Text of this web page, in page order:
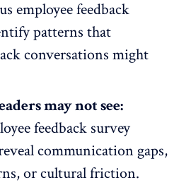
employee feedback
patterns that
conversations might
may not see:
feedback survey
communication gaps,
, or cultural friction.